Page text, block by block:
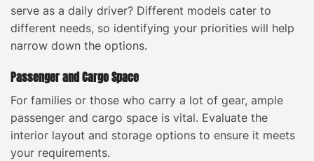
serve as a daily driver? Different models cater to
different needs, so identifying your priorities will help
narrow down the options.
Passenger and Cargo Space
For families or those who carry a lot of gear, ample
passenger and cargo space is vital. Evaluate the
interior layout and storage options to ensure it meets
your requirements.